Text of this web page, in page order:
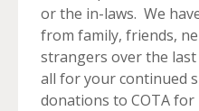
or the in-laws. We
from family, friends,
strangers over the
all for your continued
donations to COTA for